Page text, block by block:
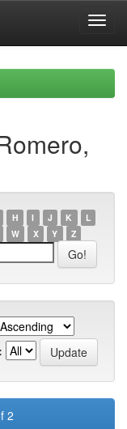
H I J K
L
W X Y Z
2